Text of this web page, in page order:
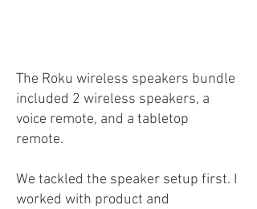
The Roku wireless speakers bundle
included 2 wireless speakers, a
voice remote, and a tabletop
remote.
We tackled the speaker setup first. I
worked with product and